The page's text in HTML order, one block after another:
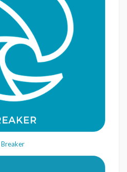
Breaker